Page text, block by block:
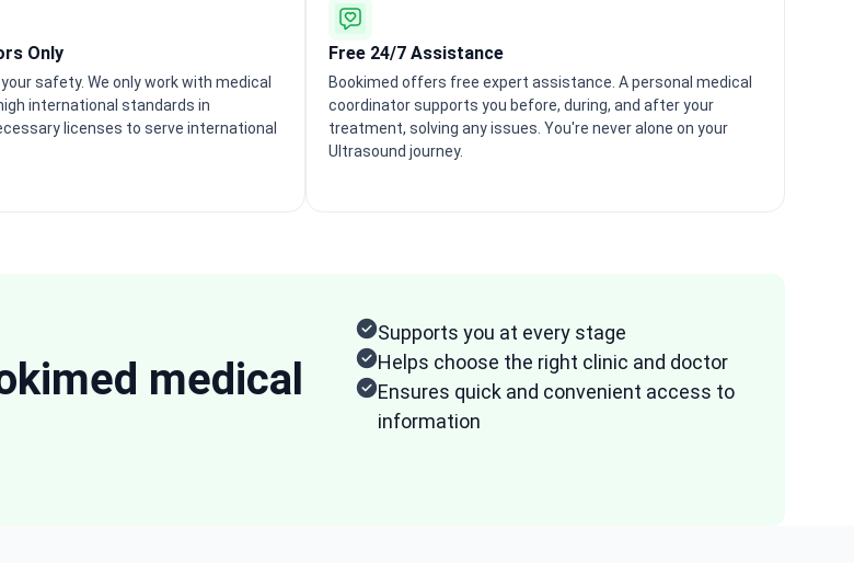
Only
safety. We only work with medical
international standards in
licenses to serve international
Free 24/7 Assistance
Bookimed offers free expert assistance. A personal medical
coordinator supports you before, during, and after your
treatment, solving any issues. You're never alone on your
Ultrasound journey.
medical
Supports you at every stage
Helps choose the right clinic and doctor
Ensures quick and convenient access to
information